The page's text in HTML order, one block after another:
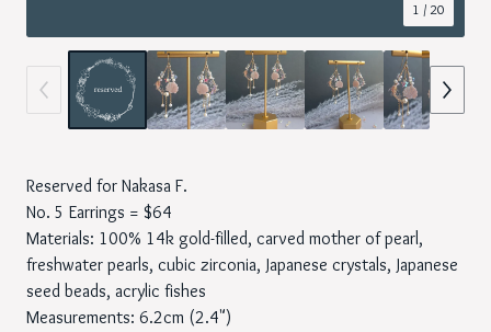
1 / 20
Reserved for Nakasa F.
No. 5 Earrings = $64
Materials: 100% 14k gold-filled, carved mother of pearl,
freshwater pearls, cubic zirconia, Japanese crystals, Japanese
seed beads, acrylic fishes
Measurements: 6.2cm (2.4")